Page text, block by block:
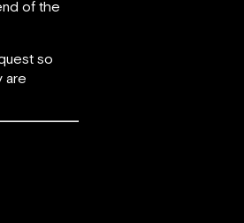
of the
so
are